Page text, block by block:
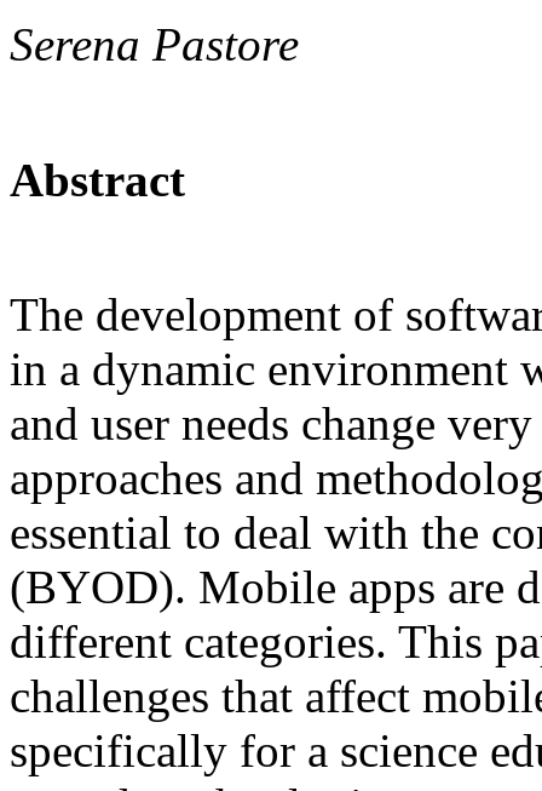
Serena Pastore
Abstract
The development of
in a dynamic environment
and user needs change
approaches and
essential to deal with the
(BYOD). Mobile apps are
different categories. This
challenges that affect
specifically for a science